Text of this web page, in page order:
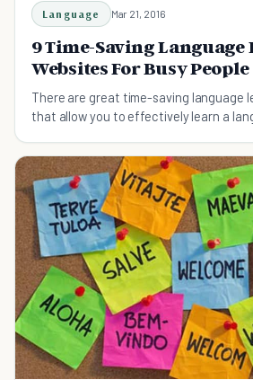
Language Mar 21, 2016
9 Time-Saving
Websites For Busy People
There are great time-saving language
that allow you to effectively learn a